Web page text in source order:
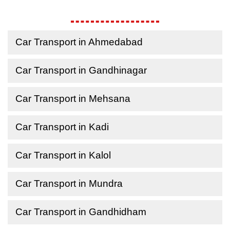
Car Transport in Ahmedabad
Car Transport in Gandhinagar
Car Transport in Mehsana
Car Transport in Kadi
Car Transport in Kalol
Car Transport in Mundra
Car Transport in Gandhidham